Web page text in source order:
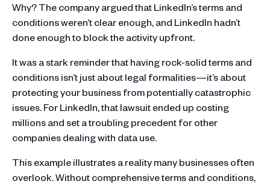
Why? The company argued that LinkedIn’s terms and
conditions weren’t clear enough, and LinkedIn hadn’t
done enough to block the activity upfront.
It was a stark reminder that having rock-solid terms and
conditions isn’t just about legal formalities—it’s about
protecting your business from potentially catastrophic
issues. For LinkedIn, that lawsuit ended up costing
millions and set a troubling precedent for other
companies dealing with data use.
This example illustrates a reality many businesses often
overlook. Without comprehensive terms and conditions,